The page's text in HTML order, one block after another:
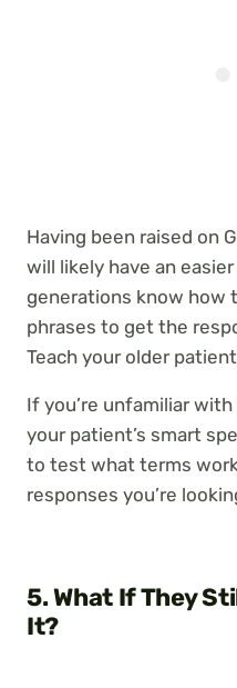
Having been raised on
will likely have an
generations know how
phrases to get the
Teach your older
If you’re unfamiliar
your patient’s smart
to test what terms
responses you’re
5. What If They
It?